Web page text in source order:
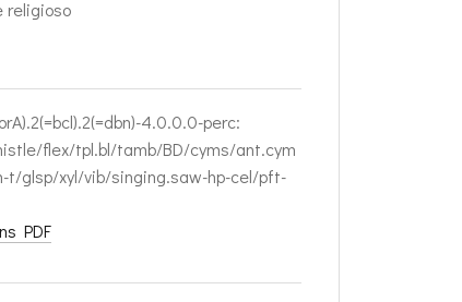
religioso
4.0.0.0-perc:
flex/tpl.bl/tamb/BD/cyms/ant.cym
t/glsp/xyl/vib/singing.saw-hp-cel/pft-
PDF